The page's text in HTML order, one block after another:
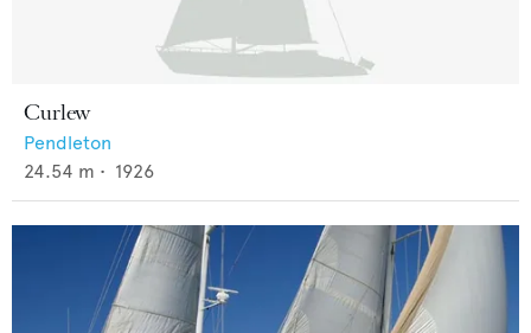
Curlew
Pendleton
24.54 m • 1926